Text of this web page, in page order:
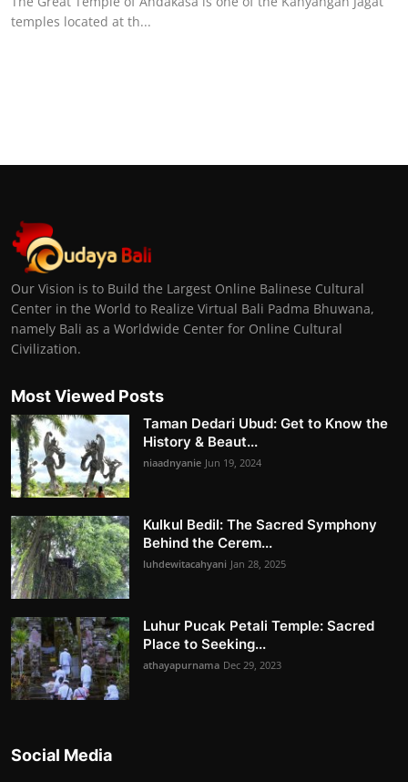
temples located at th...
Our Vision is to Build the Largest Online Balinese Cultural
Center in the World to Realize Virtual Bali Padma Bhuwana,
namely Bali as a Worldwide Center for Online Cultural
Civilization.
Most Viewed Posts
Taman Dedari Ubud: Get to Know the
History & Beaut...
niaadnyanie Jun 19, 2024
Kulkul Bedil: The Sacred Symphony
Behind the Cerem...
luhdewitacahyani Jan 28, 2025
Luhur Pucak Petali Temple: Sacred
Place to Seeking...
athayapurnama Dec 29, 2023
Social Media